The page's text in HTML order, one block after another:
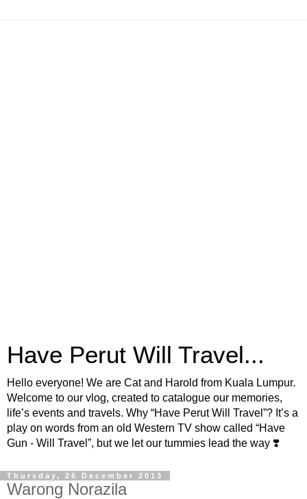
Have Perut Will Travel...
Hello everyone! We are Cat and Harold from Kuala Lumpur.
Welcome to our vlog, created to catalogue our memories,
life’s events and travels. Why “Have Perut Will Travel”? It’s a
play on words from an old Western TV show called “Have
Gun - Will Travel”, but we let our tummies lead the way ❣️
Thursday, 26 December 2013
Warong Norazila